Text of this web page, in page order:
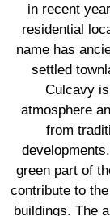
in recent
residential
name has
settled
Culcavy
atmosphere
from
green part of
contribute to
buildings. The